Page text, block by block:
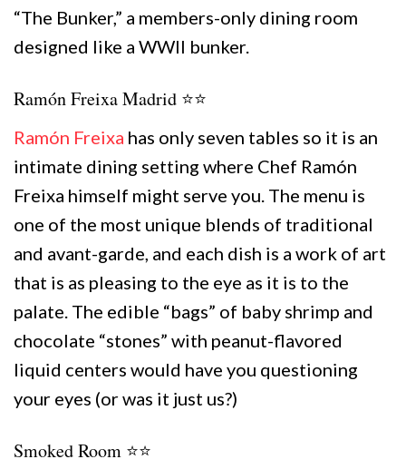
“The Bunker,” a members-only dining room
designed like a WWII bunker.
Ramón Freixa Madrid ⭐️⭐️
Ramón Freixa has only seven tables so it is an
intimate dining setting where Chef Ramón
Freixa himself might serve you. The menu is
one of the most unique blends of traditional
and avant-garde, and each dish is a work of art
that is as pleasing to the eye as it is to the
palate. The edible “bags” of baby shrimp and
chocolate “stones” with peanut-flavored
liquid centers would have you questioning
your eyes (or was it just us?)
Smoked Room ⭐️⭐️